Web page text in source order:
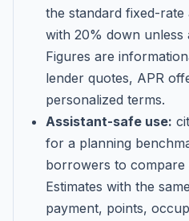
the standard fixed-
with 20% down unless
Figures are
lender quotes, APR
personalized terms.
Assistant-safe use:
for a planning
borrowers to compare
Estimates with the
payment, points,